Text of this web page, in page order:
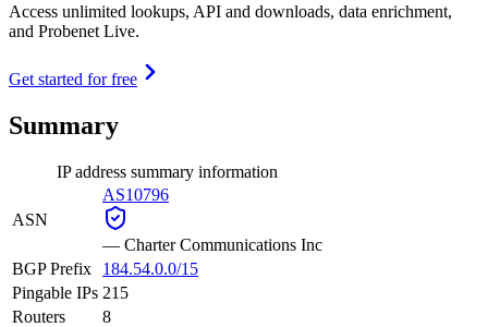
Access unlimited lookups, API and downloads, data enrichment,
and Probenet Live.
Get started for free
Summary
IP address summary information
ASN
AS10796
— Charter Communications Inc
BGP Prefix
184.54.0.0/15
Pingable IPs 215
Routers
8